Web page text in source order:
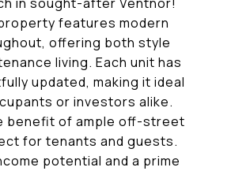
features modern
offering both style
living. Each unit has
updated, making it ideal
or investors alike.
benefit of ample off-street
for tenants and guests.
potential and a prime